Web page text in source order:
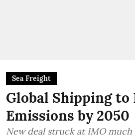
Sea Freight
Global Shipping to
Emissions by 2050
New deal struck at IMO much